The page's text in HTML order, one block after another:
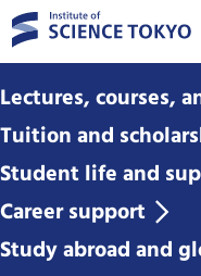
Lectures, courses,
Tuition and
Student life and
Career support
Study abroad and